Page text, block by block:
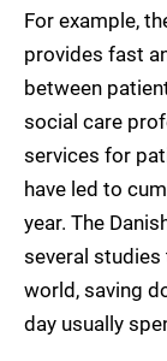
For example,
provides fast
between
social care
services for
have led to
year. The
several
world, saving
day usually